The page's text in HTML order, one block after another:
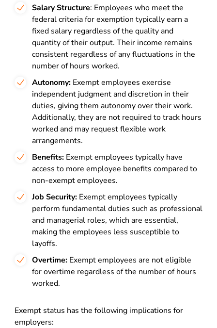
Salary Structure: Employees who meet the
federal criteria for exemption typically earn a
fixed salary regardless of the quality and
quantity of their output. Their income remains
consistent regardless of any fluctuations in the
number of hours worked.
Autonomy: Exempt employees exercise
independent judgment and discretion in their
duties, giving them autonomy over their work.
Additionally, they are not required to track hours
worked and may request flexible work
arrangements.
Benefits: Exempt employees typically have
access to more employee benefits compared to
non-exempt employees.
Job Security: Exempt employees typically
perform fundamental duties such as professional
and managerial roles, which are essential,
making the employees less susceptible to
layoffs.
Overtime: Exempt employees are not eligible
for overtime regardless of the number of hours
worked.
Exempt status has the following implications for
employers: